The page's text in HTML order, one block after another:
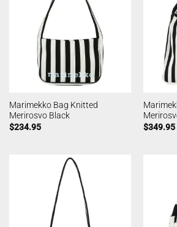
Marimekko Bag Knitted
Merirosvo Black
$234.95
$349.95